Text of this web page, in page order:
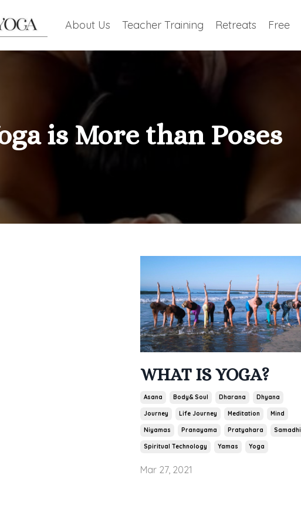
About Us Teacher Training Retreats Free
is More than Poses
WHAT IS YOGA?
Asana Body& Soul Dharana Dhyana
Journey Life Journey Meditation Mind
Niyamas Pranayama Pratyahara Samadhi
Spiritual Technology Yamas Yoga
Mar 27, 2021